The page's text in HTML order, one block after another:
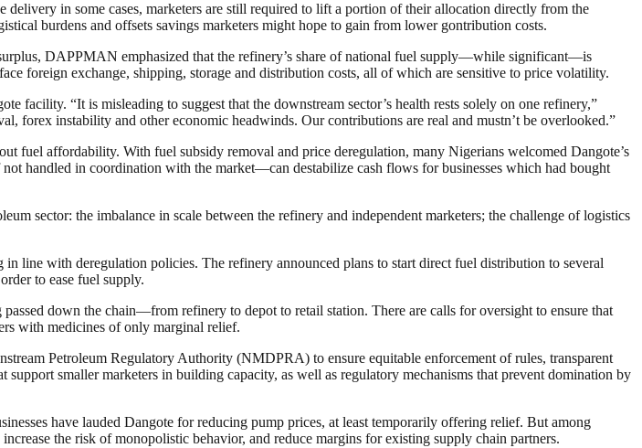
in some cases, marketers are still required to lift a portion of their allocation directly from the
burdens and offsets savings marketers might hope to gain from lower gontribution costs.
DAPPMAN emphasized that the refinery’s share of national fuel supply—while significant—is
foreign exchange, shipping, storage and distribution costs, all of which are sensitive to price volatility.
facility. “It is misleading to suggest that the downstream sector’s health rests solely on one refinery,”
forex instability and other economic headwinds. Our contributions are real and mustn’t be overlooked.”
fuel affordability. With fuel subsidy removal and price deregulation, many Nigerians welcomed Dangote’s
handled in coordination with the market—can destabilize cash flows for businesses which had bought
sector: the imbalance in scale between the refinery and independent marketers; the challenge of logistics
line with deregulation policies. The refinery announced plans to start direct fuel distribution to several
to ease fuel supply.
down the chain—from refinery to depot to retail station. There are calls for oversight to ensure that
with medicines of only marginal relief.
Petroleum Regulatory Authority (NMDPRA) to ensure equitable enforcement of rules, transparent
smaller marketers in building capacity, as well as regulatory mechanisms that prevent domination by
have lauded Dangote for reducing pump prices, at least temporarily offering relief. But among
the risk of monopolistic behavior, and reduce margins for existing supply chain partners.